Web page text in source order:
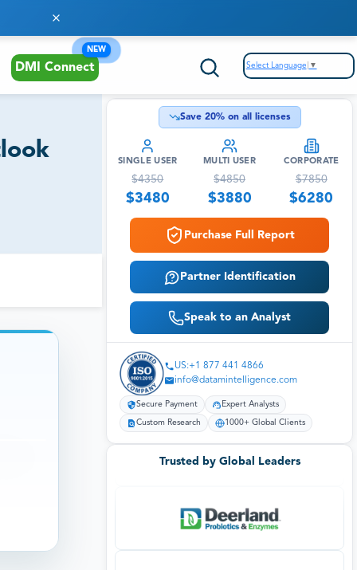
DMI Connect
NEW
Select Language ▼
Save 20% on all licenses
SINGLE USER
$4350
$3480
MULTI USER
$4850
$3880
CORPORATE
$7850
$6280
Purchase Full Report
Partner Identification
Speak to an Analyst
US:+1 877 441 4866
info@datamintelligence.com
Secure Payment Expert Analysts
Custom Research 1000+ Global Clients
Trusted by Global Leaders